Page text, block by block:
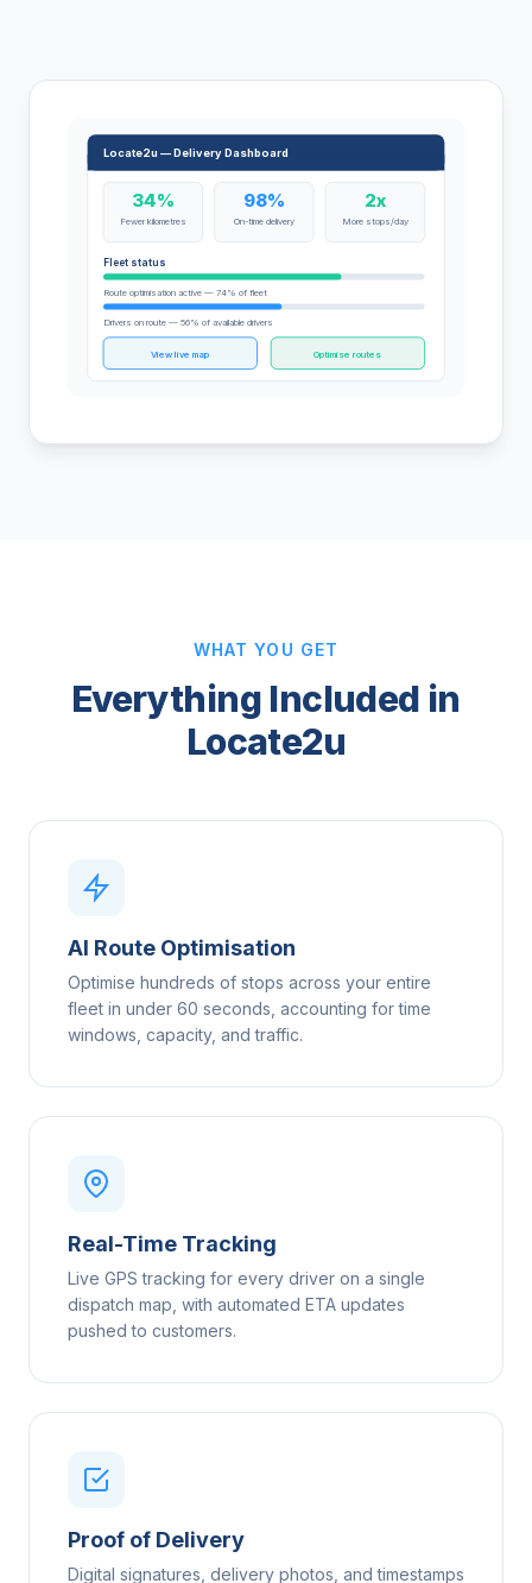
Locate2u — Delivery Dashboard
34%
Fewer kilometres
98%
On-time delivery
2x
More stops/day
Fleet status
Route optimisation active — 74% of fleet
Drivers on route — 56% of available drivers
View live map Optimise routes
WHAT YOU GET
Everything Included in
Locate2u
AI Route Optimisation
Optimise hundreds of stops across your entire
fleet in under 60 seconds, accounting for time
windows, capacity, and traffic.
Real-Time Tracking
Live GPS tracking for every driver on a single
dispatch map, with automated ETA updates
pushed to customers.
Proof of Delivery
Digital signatures, delivery photos, and timestamps